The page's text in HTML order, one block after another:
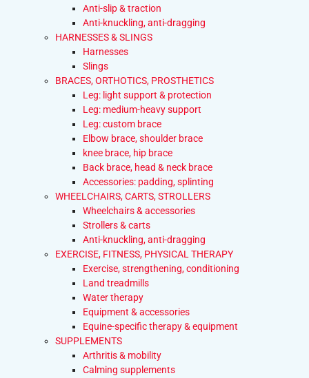
Anti-slip & traction
Anti-knuckling, anti-dragging
HARNESSES & SLINGS
Harnesses
Slings
BRACES, ORTHOTICS, PROSTHETICS
Leg: light support & protection
Leg: medium-heavy support
Leg: custom brace
Elbow brace, shoulder brace
knee brace, hip brace
Back brace, head & neck brace
Accessories: padding, splinting
WHEELCHAIRS, CARTS, STROLLERS
Wheelchairs & accessories
Strollers & carts
Anti-knuckling, anti-dragging
EXERCISE, FITNESS, PHYSICAL THERAPY
Exercise, strengthening, conditioning
Land treadmills
Water therapy
Equipment & accessories
Equine-specific therapy & equipment
SUPPLEMENTS
Arthritis & mobility
Calming supplements